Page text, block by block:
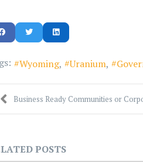
Wyoming Uranium
Business Ready Communities or
POSTS